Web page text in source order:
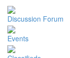
Discussion Forum
Events